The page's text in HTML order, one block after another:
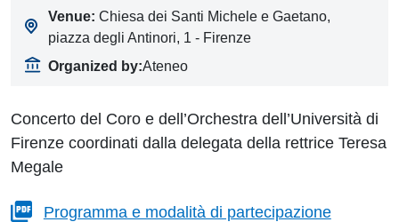
Venue: Chiesa dei Santi Michele e Gaetano,
piazza degli Antinori, 1 - Firenze
Organized by:Ateneo
Concerto del Coro e dell’Orchestra dell’Università di
Firenze coordinati dalla delegata della rettrice Teresa
Megale
Programma e modalità di partecipazione